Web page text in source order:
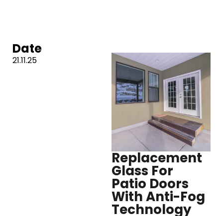
Date
21.11.25
Replacement
Glass For
Patio Doors
With Anti-Fog
Technology